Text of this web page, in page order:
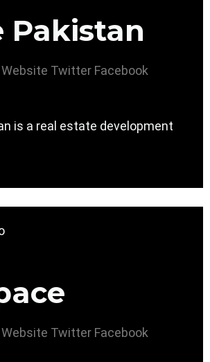
Pakistan
Website Twitter Facebook
is a real estate development
Website Twitter Facebook